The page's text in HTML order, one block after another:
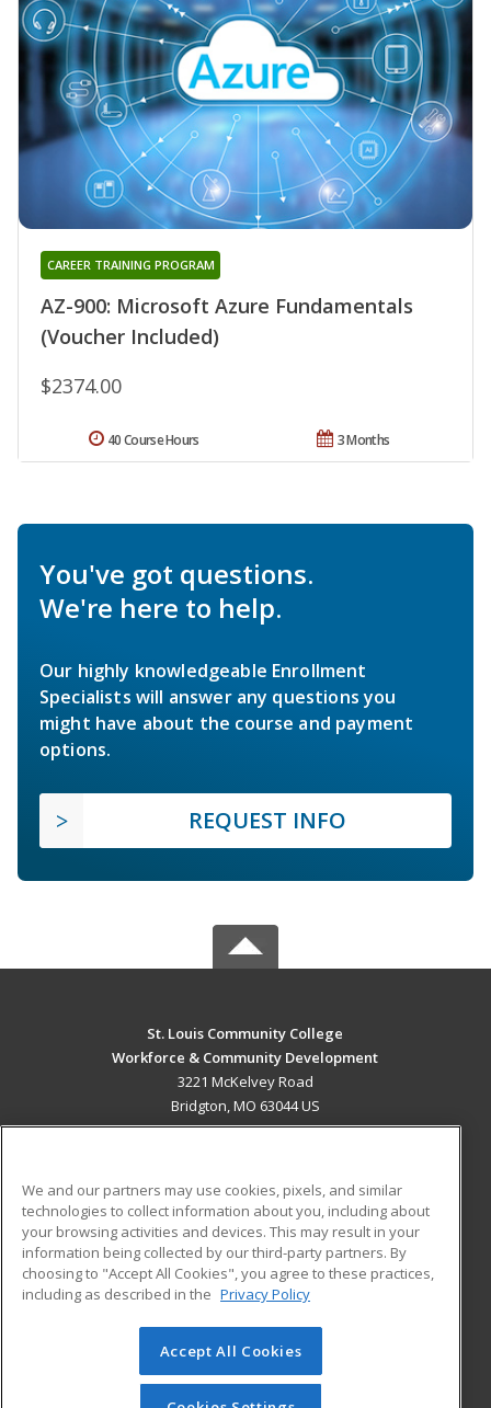
AZ-900: Microsoft Azure Fundamentals
(Voucher Included)
CAREER TRAINING PROGRAM
$2374.00
3 Months
40 Course Hours
You've got questions.
We're here to help.
Our highly knowledgeable Enrollment
Specialists will answer any questions you
might have about the course and payment
options.
REQUEST INFO
St. Louis Community College
Workforce & Community Development
3221 McKelvey Road
Bridgton, MO 63044 US
ADDITIONAL RESOURCES
Military
Financial Assistance
Help
Student Blog
© 2026 ed2go, a division of Cengage Learning. All rights
reserved. The material on this site cannot be reproduced or
We and our partners may use cookies, pixels, and similar
technologies to collect information about you, including about
your browsing activities and devices. This may result in your
information being collected by our third-party partners. By
choosing to "Accept All Cookies", you agree to these practices,
including as described in the Privacy Policy
Accept All Cookies